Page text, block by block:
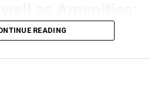
Tenants are pleased with the
a wide range of amenities that
as a swimming pool and areas
READING